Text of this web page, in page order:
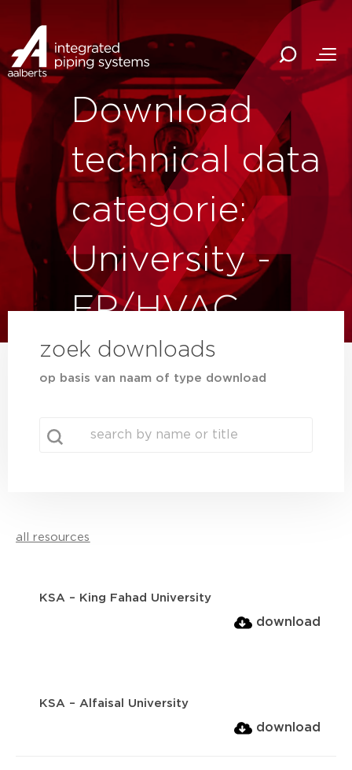
Download
technical data
categorie:
University -
FP/HVAC
all resources
KSA – King Fahad University
download
KSA – Alfaisal University
download
zoek downloads
op basis van naam of type download
search
Search content